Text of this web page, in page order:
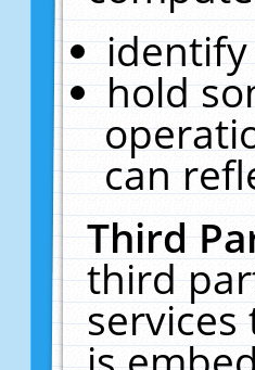
hold
can
Third
third